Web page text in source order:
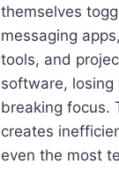
themselves
messaging
tools, and
software, losing
breaking focus.
creates
even the most